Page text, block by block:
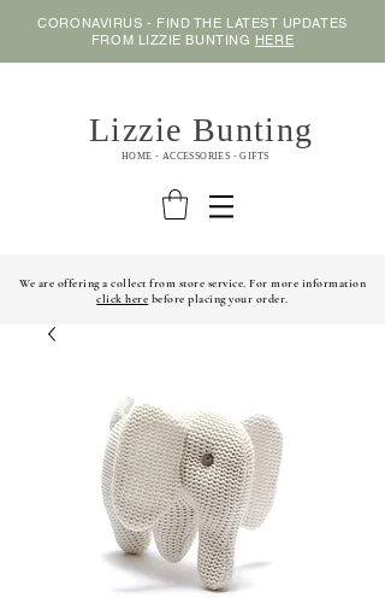
CORONAVIRUS - FIND THE LATEST UPDATES
FROM LIZZIE BUNTING HERE
Lizzie Bunting
HOME - ACCESSORIES - GIFTS
We are offering a collect from store service. For more information
click here before placing your order.